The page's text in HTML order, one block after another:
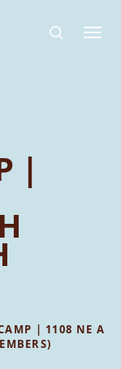
|
| 1108 NE A